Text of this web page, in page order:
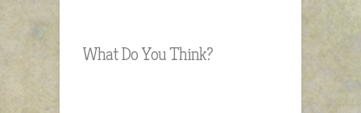
What Do You Think?